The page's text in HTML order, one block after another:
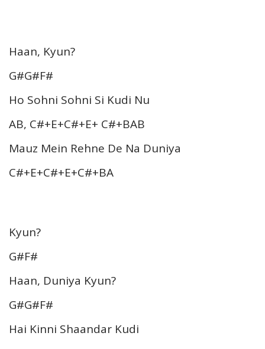
Haan, Kyun?
G#G#F#
Ho Sohni Sohni Si Kudi Nu
AB, C#+E+C#+E+ C#+BAB
Mauz Mein Rehne De Na Duniya
C#+E+C#+E+C#+BA
Kyun?
G#F#
Haan, Duniya Kyun?
G#G#F#
Hai Kinni Shaandar Kudi